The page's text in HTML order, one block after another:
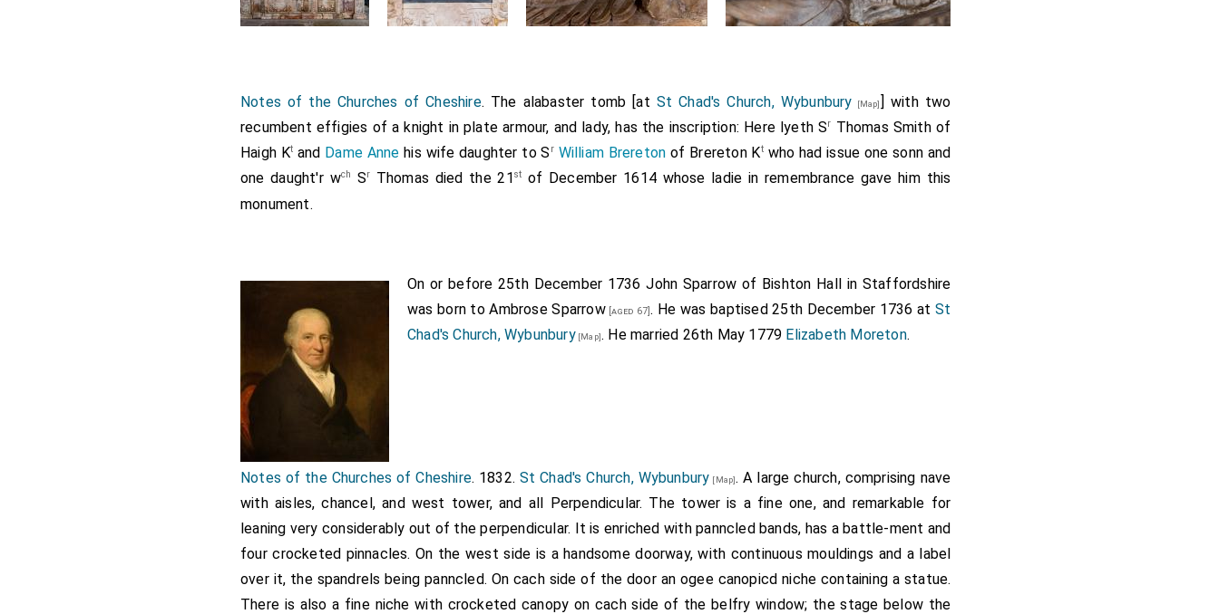
Notes of the Churches of Cheshire. The alabaster tomb [at St Chad's Church, Wybunbury [Map]] with two
recumbent effigies of a knight in plate armour, and lady, has the inscription: Here lyeth Sr Thomas Smith of
Haigh Kt and Dame Anne his wife daughter to S r William Brereton of Brereton Ktwho had issue one sonn and
one daught'r wch Sr Thomas died the 21 st of December 1614 whose ladie in remembrance gave him this
monument.
On or before 25th December 1736John Sparrow of Bishton Hall in Staffordshire
was born toAmbrose Sparrow[aged 67]. He was baptised 25th December 1736 at St
Chad's Church, Wybunbury[Map]. He married 26th May 1779 Elizabeth Moreton.
Notes of the Churches of Cheshire. 1832. St Chad's Church, Wybunbury [Map]. A large church, comprising nave
with aisles, chancel, and west tower, and all Perpendicular. The tower is a fine one, and remarkable for
leaning very considerably out of the perpendicular. It is enriched with panncled bands, has a battle-ment and
four crocketed pinnacles. On the west side is a handsome doorway, with continuous mouldings and a label
over it, the spandrels being panncled. On cach side of the door an ogee canopicd niche containing a statue.
There is also a fine niche with crocketed canopy on cach side of the belfry window; the stage below the